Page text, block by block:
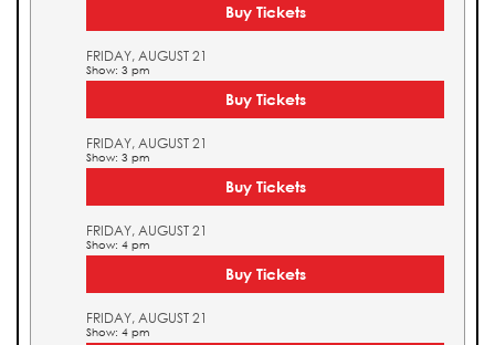
Buy Tickets
FRIDAY, AUGUST 21
Show: 3 pm
Buy Tickets
FRIDAY, AUGUST 21
Show: 3 pm
Buy Tickets
FRIDAY, AUGUST 21
Show: 4 pm
Buy Tickets
FRIDAY, AUGUST 21
Show: 4 pm